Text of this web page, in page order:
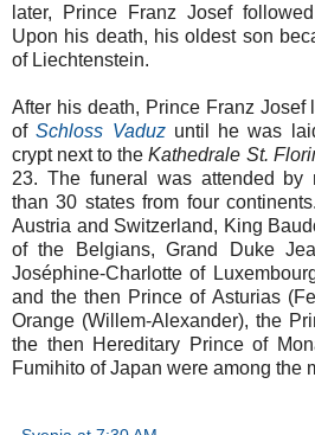
later, Prince Franz Josef
Upon his death, his oldest son
of Liechtenstein.
After his death, Prince Franz
ofSchloss Vaduzuntil he was
crypt next to theKathedrale St.
23. The funeral was attended by
than 30 states from four
Austria and Switzerland, King
of the Belgians, Grand Duke
Joséphine-Charlotte of
and the then Prince of Asturias
Orange (Willem-Alexander), the
the then Hereditary Prince of
Fumihito of Japan were among the